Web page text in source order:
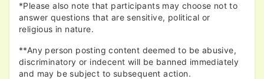
*Please also note that participants may choose not to
answer questions that are sensitive, political or
religious in nature.
**Any person posting content deemed to be abusive,
discriminatory or indecent will be banned immediately
and may be subject to subsequent action.